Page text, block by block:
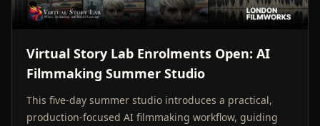
Virtual Story Lab Enrolments Open: AI
Filmmaking Summer Studio
This five-day summer studio introduces a practical,
production-focused AI filmmaking workflow, guiding